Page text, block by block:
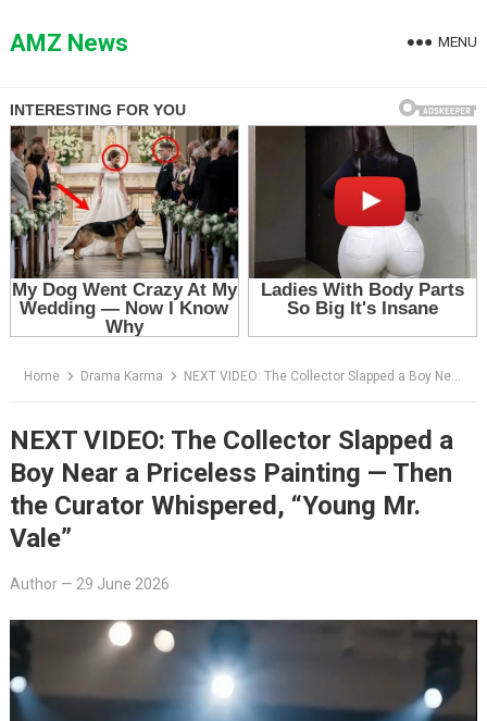
toAMZ News MENU
Home Drama Karma NEXT VIDEO: The Collector Slapped a Boy Near a Priceless Painting — Then the Curator Whispered, “Young Mr. Vale”
NEXT VIDEO: The Collector Slapped a
Boy Near a Priceless Painting — Then
the Curator Whispered, “Young Mr.
Vale”
Author— 29 June 2026